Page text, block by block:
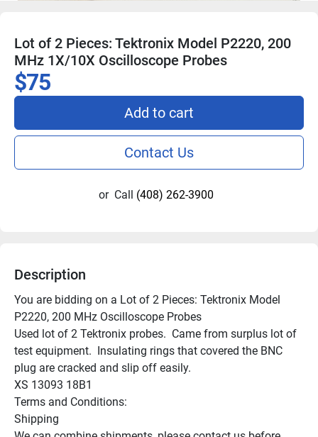
Lot of 2 Pieces: Tektronix Model P2220, 200
MHz 1X/10X Oscilloscope Probes
$75
Add to cart
Contact Us
or Call (408) 262-3900
Description
You are bidding on a Lot of 2 Pieces: Tektronix Model
P2220, 200 MHz Oscilloscope Probes
Used lot of 2 Tektronix probes.  Came from surplus lot of
test equipment.  Insulating rings that covered the BNC
plug are cracked and slip off easily.
XS 13093 18B1
Terms and Conditions:
Shipping